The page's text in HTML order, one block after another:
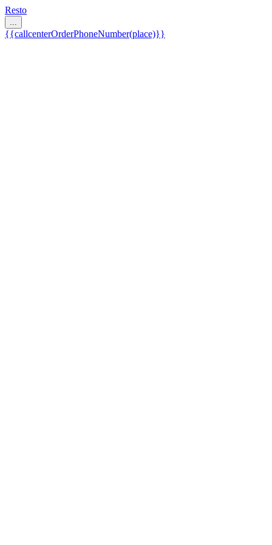
Resto
...
{{callcenterOrderPhoneNumber(place)}}